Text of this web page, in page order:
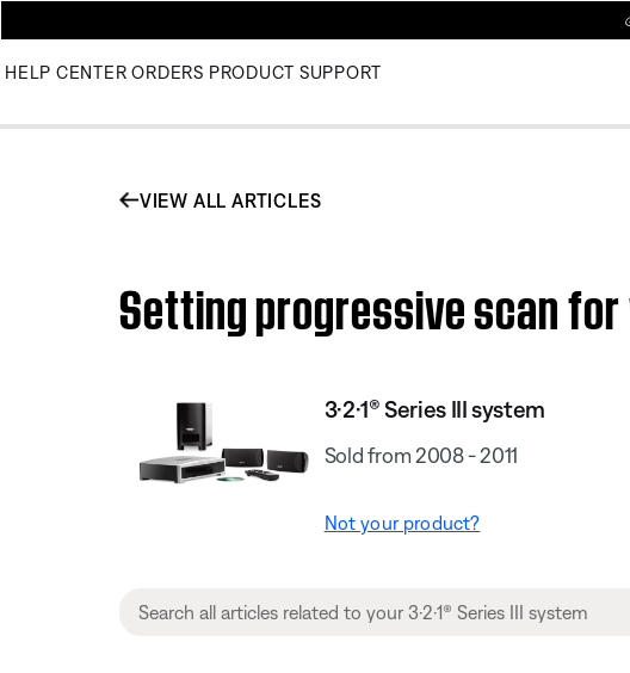
HELP CENTER ORDERS PRODUCT SUPPORT
VIEW ALL ARTICLES
Setting progressive scan for
3·2·1® Series III system
Sold from 2008 - 2011
Not your product?